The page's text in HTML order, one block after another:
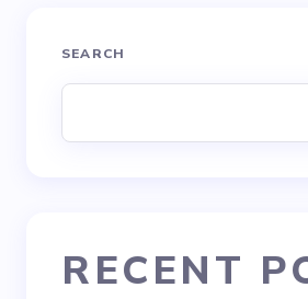
SEARCH
RECENT